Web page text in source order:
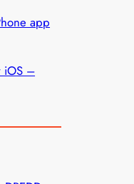
app
iOS –